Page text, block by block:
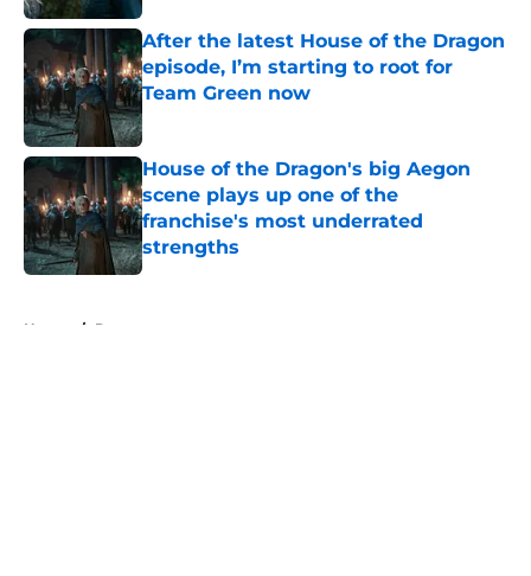
After the latest House of the Dragon
episode, I’m starting to root for
Team Green now
Published by on Invalid Date
House of the Dragon's big Aegon
scene plays up one of the
franchise's most underrated
strengths
Published by on Invalid Date
Home / Dune